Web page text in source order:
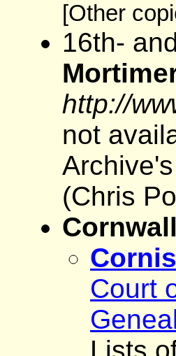
[Other
16th-
http://
not
Archive's
(Chris
Court